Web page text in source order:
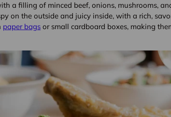
a filling of minced beef, onions, mushrooms,
on the outside and juicy inside, with a rich,
paper bagsor small cardboard boxes, making